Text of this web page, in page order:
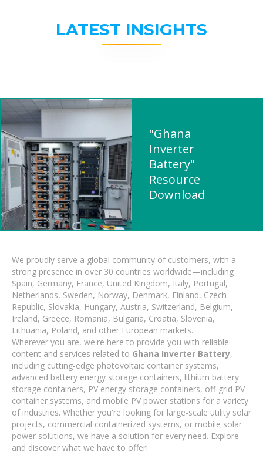
LATEST INSIGHTS
"Ghana
Inverter
Battery"
Resource
Download
We proudly serve a global community of customers, with a
strong presence in over 30 countries worldwide—including
Spain, Germany, France, United Kingdom, Italy, Portugal,
Netherlands, Sweden, Norway, Denmark, Finland, Czech
Republic, Slovakia, Hungary, Austria, Switzerland, Belgium,
Ireland, Greece, Romania, Bulgaria, Croatia, Slovenia,
Lithuania, Poland, and other European markets.
Wherever you are, we're here to provide you with reliable
content and services related to Ghana Inverter Battery,
including cutting-edge photovoltaic container systems,
advanced battery energy storage containers, lithium battery
storage containers, PV energy storage containers, off-grid PV
container systems, and mobile PV power stations for a variety
of industries. Whether you're looking for large-scale utility solar
projects, commercial containerized systems, or mobile solar
power solutions, we have a solution for every need. Explore
and discover what we have to offer!